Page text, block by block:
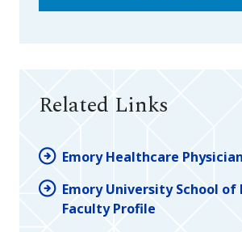
Related Links
Emory Healthcare
Emory University School of
Faculty Profile